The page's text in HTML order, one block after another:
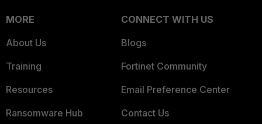
MORE
About Us
Training
Resources
Ransomware Hub
CONNECT WITH US
Blogs
Fortinet Community
Email Preference Center
Contact Us